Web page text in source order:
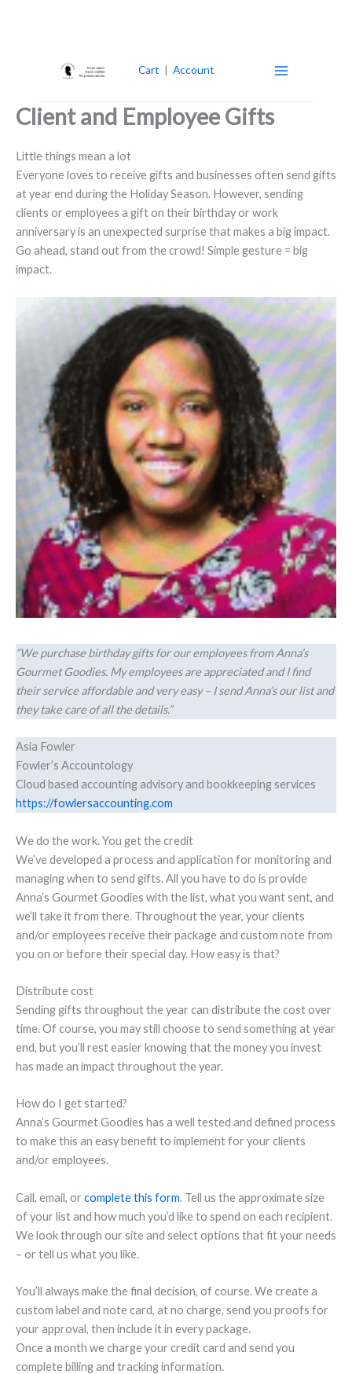
Cart Account
Client and Employee Gifts
Little things mean a lot
Everyone loves to receive gifts and businesses often send gifts
at year end during the Holiday Season. However, sending
clients or employees a gift on their birthday or work
anniversary is an unexpected surprise that makes a big impact.
Go ahead, stand out from the crowd! Simple gesture = big
impact.
“We purchase birthday gifts for our employees from Anna’s
Gourmet Goodies. My employees are appreciated and I find
their service affordable and very easy – I send Anna’s our list and
they take care of all the details.”
Asia Fowler
Fowler’s Accountology
Cloud based accounting advisory and bookkeeping services
https://fowlersaccounting.com
We do the work. You get the credit
We’ve developed a process and application for monitoring and
managing when to send gifts. All you have to do is provide
Anna’s Gourmet Goodies with the list, what you want sent, and
we’ll take it from there. Throughout the year, your clients
and/or employees receive their package and custom note from
you on or before their special day. How easy is that?
Distribute cost
Sending gifts throughout the year can distribute the cost over
time. Of course, you may still choose to send something at year
end, but you’ll rest easier knowing that the money you invest
has made an impact throughout the year.
How do I get started?
Anna’s Gourmet Goodies has a well tested and defined process
to make this an easy benefit to implement for your clients
and/or employees.
Call, email, or complete this form. Tell us the approximate size
of your list and how much you’d like to spend on each recipient.
We look through our site and select options that fit your needs
– or tell us what you like.
You’ll always make the final decision, of course. We create a
custom label and note card, at no charge, send you proofs for
your approval, then include it in every package.
Once a month we charge your credit card and send you
complete billing and tracking information.